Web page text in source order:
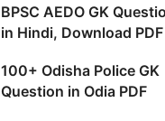
BPSC AEDO GK
in Hindi, Download PDF
100+ Odisha Police GK
Question in Odia PDF